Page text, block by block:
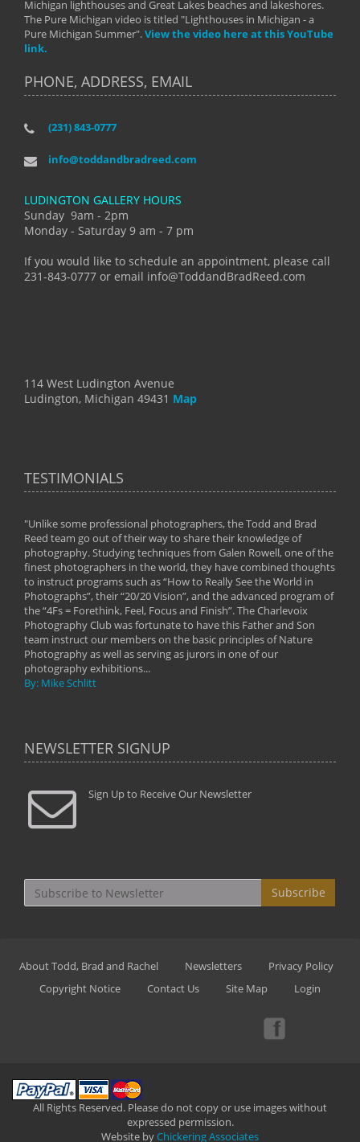
Michigan lighthouses and Great Lakes beaches and lakeshores.
The Pure Michigan video is titled "Lighthouses in Michigan - a
Pure Michigan Summer".View the video here at this YouTube
link.
PHONE, ADDRESS, EMAIL
(231) 843-0777
info@toddandbradreed.com
LUDINGTON GALLERY HOURS
Sunday 9am - 2pm
Monday - Saturday 9 am - 7 pm
If you would like to schedule an appointment, please call
231-843-0777 or email info@ToddandBradReed.com
114 West Ludington Avenue
Ludington, Michigan 49431 Map
TESTIMONIALS
"Unlike some professional photographers, the Todd and Brad
Reed team go out of their way to share their knowledge of
photography. Studying techniques from Galen Rowell, one of the
finest photographers in the world, they have combined thoughts
to instruct programs such as “How to Really See the World in
Photographs”, their “20/20 Vision”, and the advanced program of
the “4Fs = Forethink, Feel, Focus and Finish”. The Charlevoix
Photography Club was fortunate to have this Father and Son
team instruct our members on the basic principles of Nature
Photography as well as serving as jurors in one of our
photography exhibitions...
By: Mike Schlitt
NEWSLETTER SIGNUP
Sign Up to Receive Our Newsletter
Subscribe
About Todd, Brad and Rachel Newsletters
Privacy Policy
Copyright Notice
Contact Us Site Map Login
All Rights Reserved. Please do not copy or use images without
expressed permission.
Website byChickering Associates